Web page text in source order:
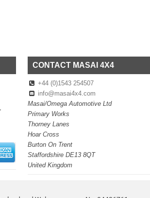
CONTACT MASAI 4X4
+44 (0)1543 254507
info@masai4x4.com
Masai/Omega Automotive Ltd
Primary Works
Thorney Lanes
Hoar Cross
Burton On Trent
Staffordshire DE13 8QT
United Kingdom